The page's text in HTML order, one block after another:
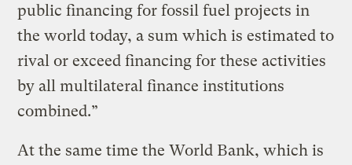
public financing for fossil fuel projects in
the world today, a sum which is estimated to
rival or exceed financing for these activities
by all multilateral finance institutions
combined.”
At the same time the World Bank, which is